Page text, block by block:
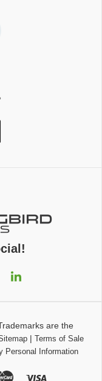
are the
| Terms of Sale
Personal Information